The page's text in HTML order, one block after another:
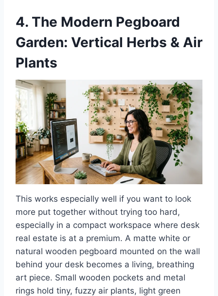
4. The Modern Pegboard
Garden: Vertical Herbs & Air
Plants
This works especially well if you want to look
more put together without trying too hard,
especially in a compact workspace where desk
real estate is at a premium. A matte white or
natural wooden pegboard mounted on the wall
behind your desk becomes a living, breathing
art piece. Small wooden pockets and metal
rings hold tiny, fuzzy air plants, light green